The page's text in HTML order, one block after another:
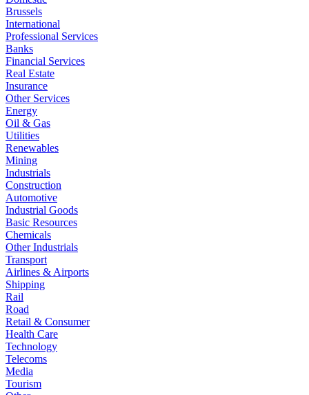
Brussels
International
Professional Services
Banks
Financial Services
Real Estate
Insurance
Other Services
Energy
Oil & Gas
Utilities
Renewables
Mining
Industrials
Construction
Automotive
Industrial Goods
Basic Resources
Chemicals
Other Industrials
Transport
Airlines & Airports
Shipping
Rail
Road
Retail & Consumer
Health Care
Technology
Telecoms
Media
Tourism